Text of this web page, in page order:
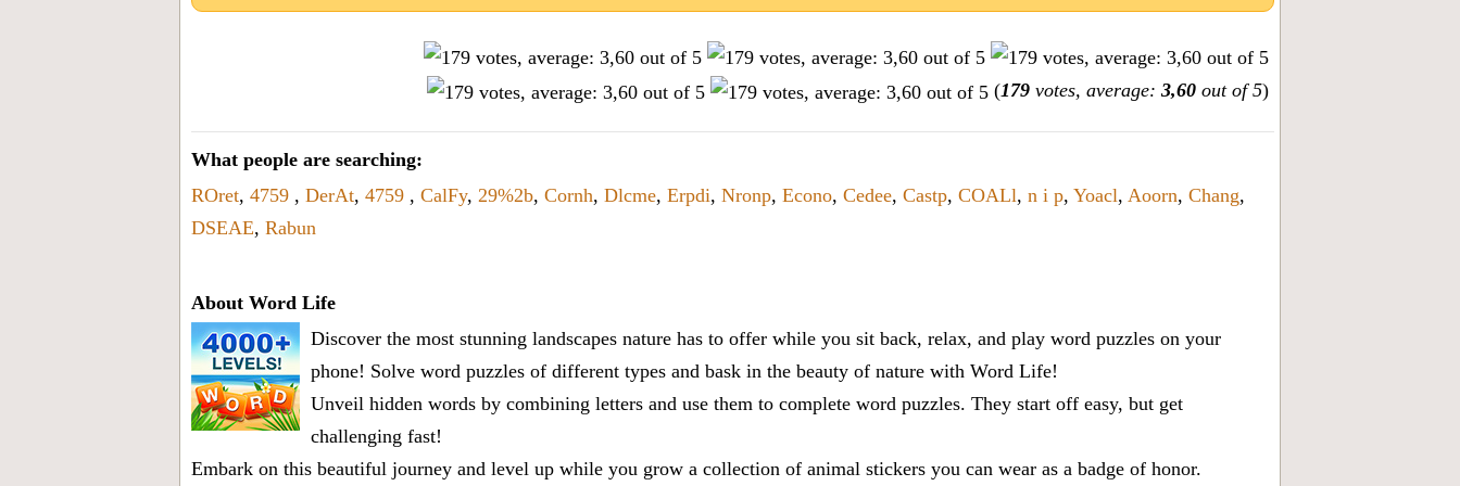
(179 votes, average: 3,60 out of 5)
What people are searching:
ROret, 4759 , DerAt, 4759 , CalFy, 29%2b, Cornh, Dlcme, Erpdi, Nronp, Econo, Cedee, Castp, COALl, n i p, Yoacl, Aoorn, Chang,
DSEAE, Rabun
About Word Life
Discover the most stunning landscapes nature has to offer while you sit back, relax, and play word puzzles on your
phone! Solve word puzzles of different types and bask in the beauty of nature with Word Life!
Unveil hidden words by combining letters and use them to complete word puzzles. They start off easy, but get
challenging fast!
Embark on this beautiful journey and level up while you grow a collection of animal stickers you can wear as a badge of honor.